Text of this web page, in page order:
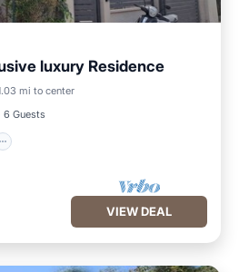
luxury Residence
mi to center
6 Guests
VIEW DEAL